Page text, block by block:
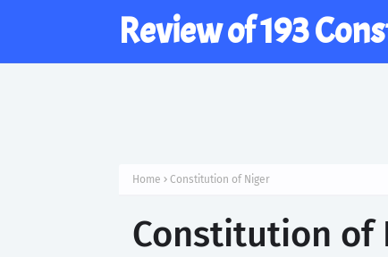
Review of 193
Home Constitution of Niger
Constitution of